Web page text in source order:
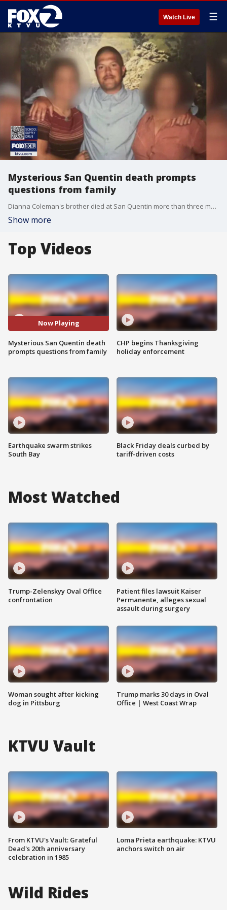
Watch Live ☰
Mysterious San Quentin death prompts
questions from family
Dianna Coleman's brother died at San Quentin more than three months ago, but no one from the prison has told her anything official about how he died, and she fears he was possibly beaten to death by his cellmate.
Show more
Top Videos
Now Playing
Mysterious San Quentin death
prompts questions from family
Earthquake swarm strikes
South Bay
CHP begins Thanksgiving
holiday enforcement
Black Friday deals curbed by
tariff-driven costs
Most Watched
Trump-Zelenskyy Oval Office
confrontation
Woman sought after kicking
dog in Pittsburg
Patient files lawsuit Kaiser
Permanente, alleges sexual
assault during surgery
Trump marks 30 days in Oval
Office | West Coast Wrap
KTVU Vault
From KTVU's Vault: Grateful
Dead's 20th anniversary
celebration in 1985
Loma Prieta earthquake: KTVU
anchors switch on air
Wild Rides